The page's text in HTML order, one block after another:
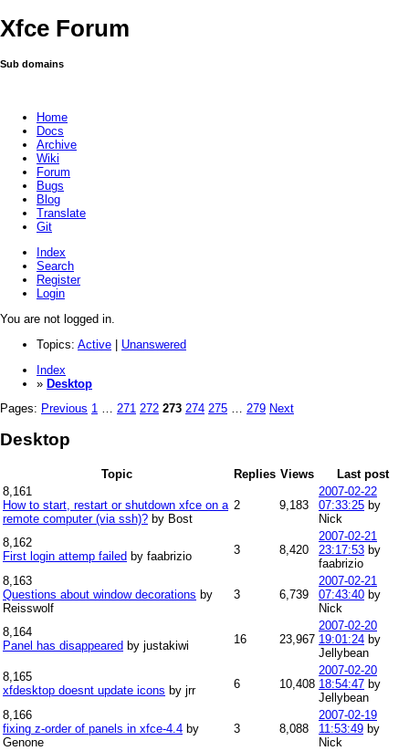
Xfce Forum
Sub domains
Home
Docs
Archive
Wiki
Forum
Bugs
Blog
Translate
Git
Index
Search
Register
Login
You are not logged in.
Topics: Active
Unanswered
Index
» Desktop
Pages: Previous 1 … 271 272 273 274 275 … 279 Next
Desktop
Topic Replies Views
Last post
8,161
How to start, restart or shutdown xfce on a
remote computer (via ssh)? by Bost
2 9,183
2007-02-22
07:33:25 by
Nick
8,162
First login attemp failed by faabrizio 3 8,420
2007-02-21
23:17:53 by
faabrizio
8,163
Questions about window decorations by
Reisswolf
3 6,739
2007-02-21
07:43:40 by
Nick
8,164
Panel has disappeared by justakiwi 16 23,967
2007-02-20
19:01:24 by
Jellybean
8,165
xfdesktop doesnt update icons by jrr 6 10,408
2007-02-20
18:54:47 by
Jellybean
8,166
fixing z-order of panels in xfce-4.4 by
Genone
3 8,088
2007-02-19
11:53:49 by
Nick